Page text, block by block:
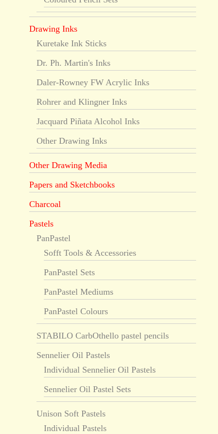
Drawing Inks
Kuretake Ink Sticks
Dr. Ph. Martin's Inks
Daler-Rowney FW Acrylic Inks
Rohrer and Klingner Inks
Jacquard Piñata Alcohol Inks
Other Drawing Inks
Other Drawing Media
Papers and Sketchbooks
Charcoal
Pastels
PanPastel
Sofft Tools & Accessories
PanPastel Sets
PanPastel Mediums
PanPastel Colours
STABILO CarbOthello pastel pencils
Sennelier Oil Pastels
Individual Sennelier Oil Pastels
Sennelier Oil Pastel Sets
Unison Soft Pastels
Individual Pastels